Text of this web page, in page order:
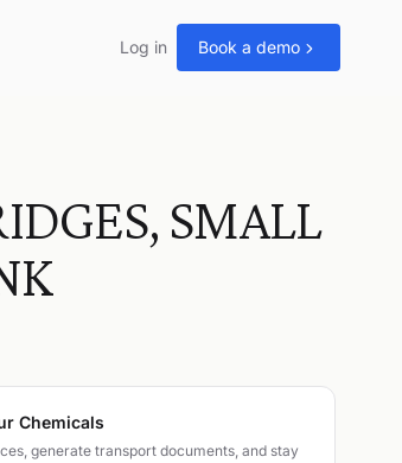
Log in Book a demo
SMALL
Chemicals
generate transport documents, and stay